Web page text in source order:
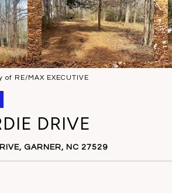
RE/MAX EXECUTIVE
DRIVE
GARNER, NC 27529